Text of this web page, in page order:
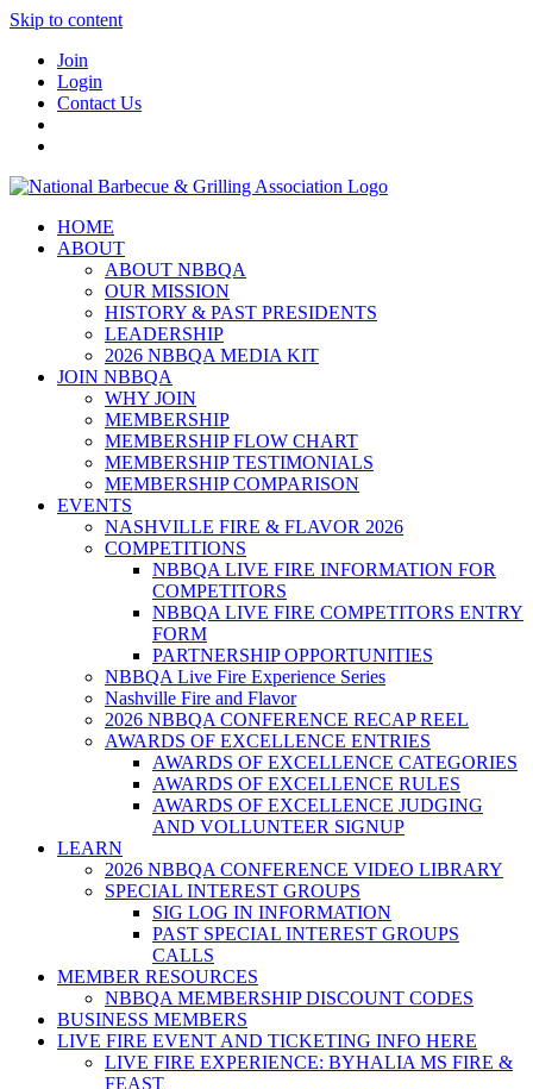
Skip to content
Join
Login
Contact Us
HOME
ABOUT
ABOUT NBBQA
OUR MISSION
HISTORY & PAST PRESIDENTS
LEADERSHIP
2026 NBBQA MEDIA KIT
JOIN NBBQA
WHY JOIN
MEMBERSHIP
MEMBERSHIP FLOW CHART
MEMBERSHIP TESTIMONIALS
MEMBERSHIP COMPARISON
EVENTS
NASHVILLE FIRE & FLAVOR 2026
COMPETITIONS
NBBQA LIVE FIRE INFORMATION FOR
COMPETITORS
NBBQA LIVE FIRE COMPETITORS ENTRY
FORM
PARTNERSHIP OPPORTUNITIES
NBBQA Live Fire Experience Series
Nashville Fire and Flavor
2026 NBBQA CONFERENCE RECAP REEL
AWARDS OF EXCELLENCE ENTRIES
AWARDS OF EXCELLENCE CATEGORIES
AWARDS OF EXCELLENCE RULES
AWARDS OF EXCELLENCE JUDGING
AND VOLLUNTEER SIGNUP
LEARN
2026 NBBQA CONFERENCE VIDEO LIBRARY
SPECIAL INTEREST GROUPS
SIG LOG IN INFORMATION
PAST SPECIAL INTEREST GROUPS
CALLS
MEMBER RESOURCES
NBBQA MEMBERSHIP DISCOUNT CODES
BUSINESS MEMBERS
LIVE FIRE EVENT AND TICKETING INFO HERE
LIVE FIRE EXPERIENCE: BYHALIA MS FIRE &
FEAST